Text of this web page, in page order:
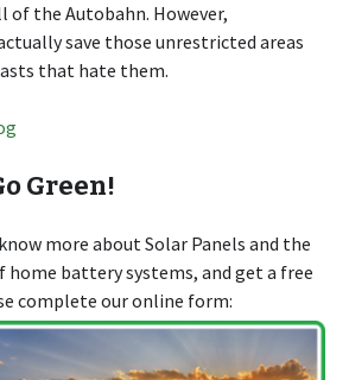
the Autobahn. However,
save those unrestricted areas
that hate them.
Green!
more about Solar Panels and the
home battery systems, and get a free
complete our online form: